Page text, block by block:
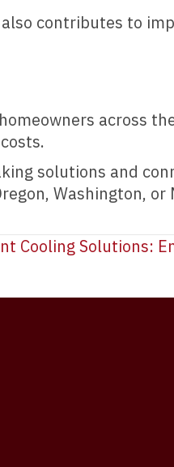
contributes to
across
solutions and
Washington,
Cooling Solutions: